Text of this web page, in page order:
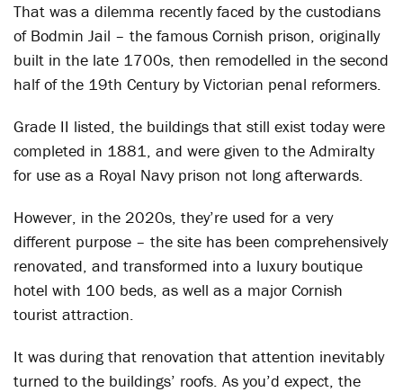
That was a dilemma recently faced by the custodians
of Bodmin Jail – the famous Cornish prison, originally
built in the late 1700s, then remodelled in the second
half of the 19th Century by Victorian penal reformers.
Grade II listed, the buildings that still exist today were
completed in 1881, and were given to the Admiralty
for use as a Royal Navy prison not long afterwards.
However, in the 2020s, they’re used for a very
different purpose – the site has been comprehensively
renovated, and transformed into a luxury boutique
hotel with 100 beds, as well as a major Cornish
tourist attraction.
It was during that renovation that attention inevitably
turned to the buildings’ roofs. As you’d expect, the